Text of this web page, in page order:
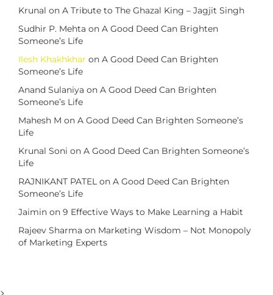
Krunal on A Tribute to The Ghazal King – Jagjit Singh
Sudhir P. Mehta on A Good Deed Can Brighten
Someone’s Life
Ilesh Khakhkhar on A Good Deed Can Brighten
Someone’s Life
Anand Sulaniya on A Good Deed Can Brighten
Someone’s Life
Mahesh M on A Good Deed Can Brighten Someone’s
Life
Krunal Soni on A Good Deed Can Brighten Someone’s
Life
RAJNIKANT PATEL on A Good Deed Can Brighten
Someone’s Life
Jaimin on 9 Effective Ways to Make Learning a Habit
Rajeev Sharma on Marketing Wisdom – Not Monopoly
of Marketing Experts
>